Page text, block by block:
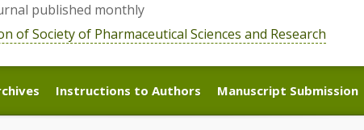
published monthly
of Society of Pharmaceutical Sciences and Research
Instructions to Authors Manuscript Submission